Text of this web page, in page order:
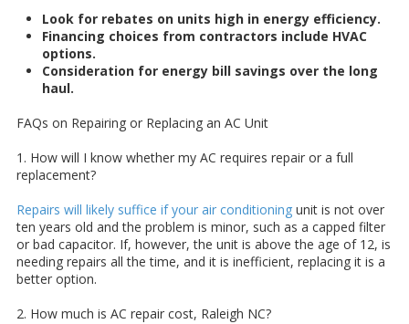
Look for rebates on units high in energy efficiency.
Financing choices from contractors include HVAC
options.
Consideration for energy bill savings over the long
haul.
FAQs on Repairing or Replacing an AC Unit
1. How will I know whether my AC requires repair or a full
replacement?
Repairs will likely suffice if your air conditioning unit is not over
ten years old and the problem is minor, such as a capped filter
or bad capacitor. If, however, the unit is above the age of 12, is
needing repairs all the time, and it is inefficient, replacing it is a
better option.
2. How much is AC repair cost, Raleigh NC?